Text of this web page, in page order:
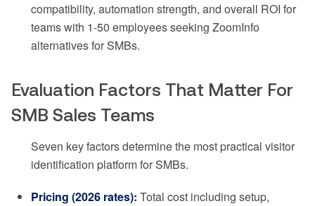
compatibility, automation strength, and overall ROI for
teams with 1-50 employees seeking ZoomInfo
alternatives for SMBs.
Evaluation Factors That Matter For
SMB Sales Teams
Seven key factors determine the most practical visitor
identification platform for SMBs.
Pricing (2026 rates): Total cost including setup,